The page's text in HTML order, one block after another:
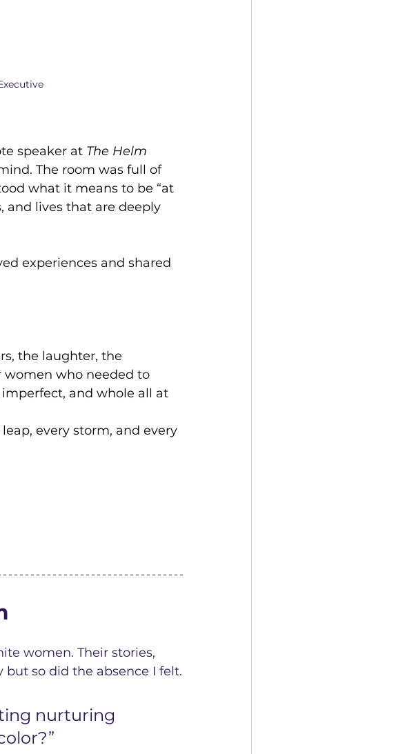
speaker at The Helm
The room was full of
what it means to be “at
and lives that are deeply
experiences and shared
the laughter, the
women who needed to
and whole all at
every storm, and every
women. Their stories,
so did the absence I felt.
nurturing